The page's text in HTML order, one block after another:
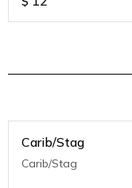
Carib/Stag
Carib/Stag